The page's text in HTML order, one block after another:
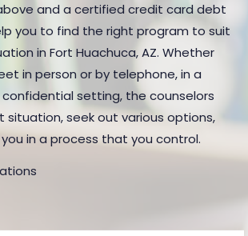
and a certified credit card debt
you to find the right program to suit
in Fort Huachuca, AZ. Whether
in person or by telephone, in a
setting, the counselors
situation, seek out various options,
in a process that you control.